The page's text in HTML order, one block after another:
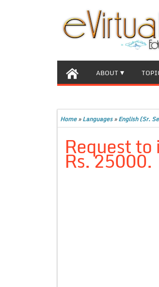
ABOUT
Home»Languages»English (Sr.
Request
Rs. 25000.